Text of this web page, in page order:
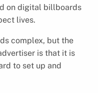
on digital billboards
lives.
complex, but the
is that it is
to set up and